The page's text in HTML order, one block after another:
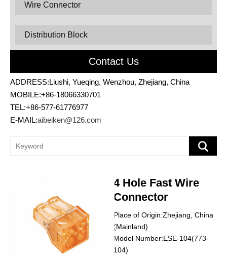
Wire Connector
Distribution Block
Contact Us
ADDRESS:Liushi, Yueqing, Wenzhou, Zhejiang, China
MOBILE:+86-18066330701
TEL:+86-577-61776977
E-MAIL:aibeiken@126.com
4 Hole Fast Wire
Connector
Place of Origin:Zhejiang, China
(Mainland)
Model Number:ESE-104(773-
104)